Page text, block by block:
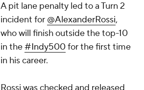
A pit lane penalty led to a Turn 2
incident for @AlexanderRossi,
who will finish outside the top-10
in the#Indy500for the first time
in his career.